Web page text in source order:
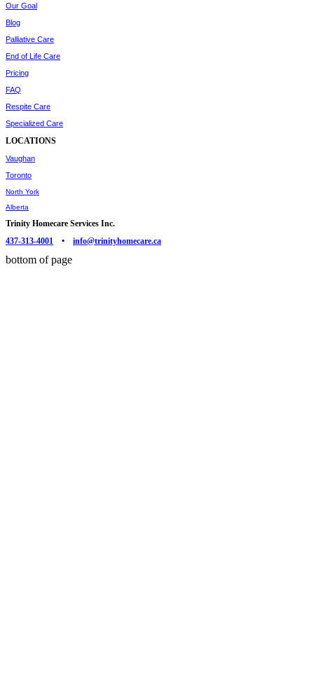
Our Goal
Blog
Palliative Care
End of Life Care
Pricing
FAQ
Respite Care
Specialized Care
LOCATIONS
Vaughan
Toronto
North York
Alberta
Trinity Homecare Services Inc.
437-313-4001
• info@trinityhomecare.ca
bottom of page